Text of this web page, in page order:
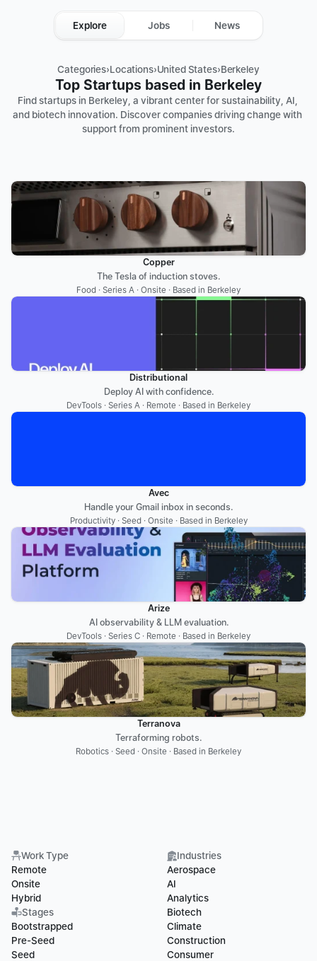
Categories›Locations›United States›Berkeley
Top Startups based in Berkeley
Find startups in Berkeley, a vibrant center for sustainability, AI,
and biotech innovation. Discover companies driving change with
support from prominent investors.
Copper
The Tesla of induction stoves.
Food · Series A · Onsite · Based in Berkeley
Distributional
Deploy AI with confidence.
DevTools · Series A · Remote · Based in Berkeley
Avec
Handle your Gmail inbox in seconds.
Productivity · Seed · Onsite · Based in Berkeley
Arize
AI observability & LLM evaluation.
DevTools · Series C · Remote · Based in Berkeley
Terranova
Terraforming robots.
Robotics · Seed · Onsite · Based in Berkeley
Work Type
Remote
Onsite
Hybrid
Stages
Bootstrapped
Pre-Seed
Seed
Industries
Aerospace
AI
Analytics
Biotech
Climate
Construction
Consumer
Explore Jobs News